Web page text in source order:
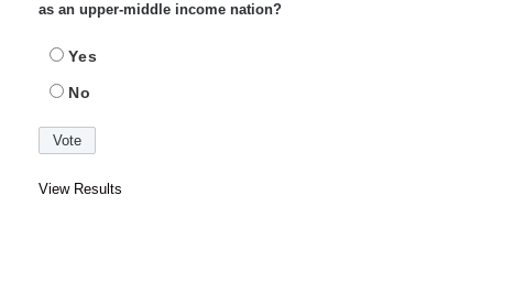
as an upper-middle income nation?
Yes
No
View Results